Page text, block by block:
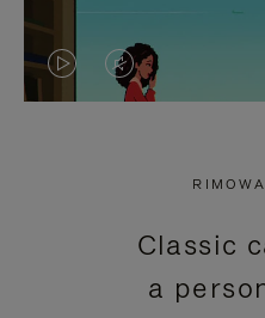
VIDEO
PRESS
VIDEO
PRESS
TO
Classic
a